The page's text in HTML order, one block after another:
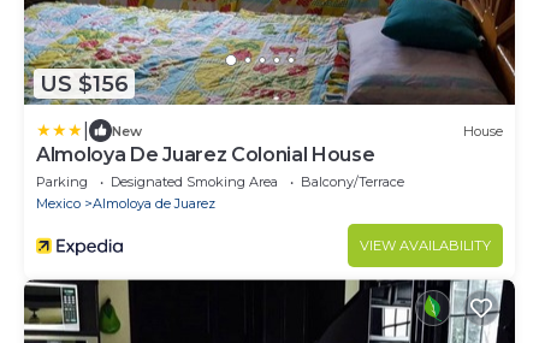
US $156
New House
Almoloya De Juarez Colonial House
Parking Designated Smoking Area
Balcony/Terrace
Mexico
Almoloya de Juarez
VIEW AVAILABILITY